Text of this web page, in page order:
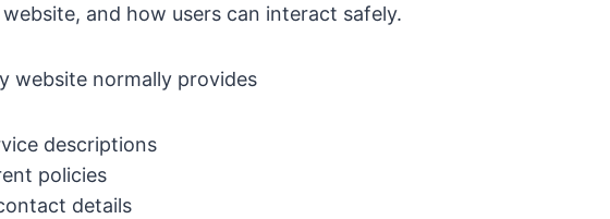
and how users can interact safely.
website normally provides
descriptions
policies
details